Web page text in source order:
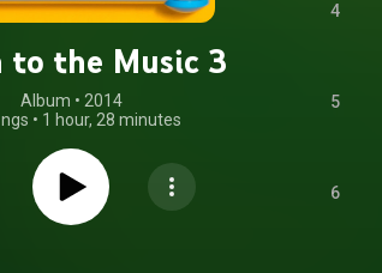
to the Music 3
Album • 2014
• 1 hour, 28 minutes
4
5
6